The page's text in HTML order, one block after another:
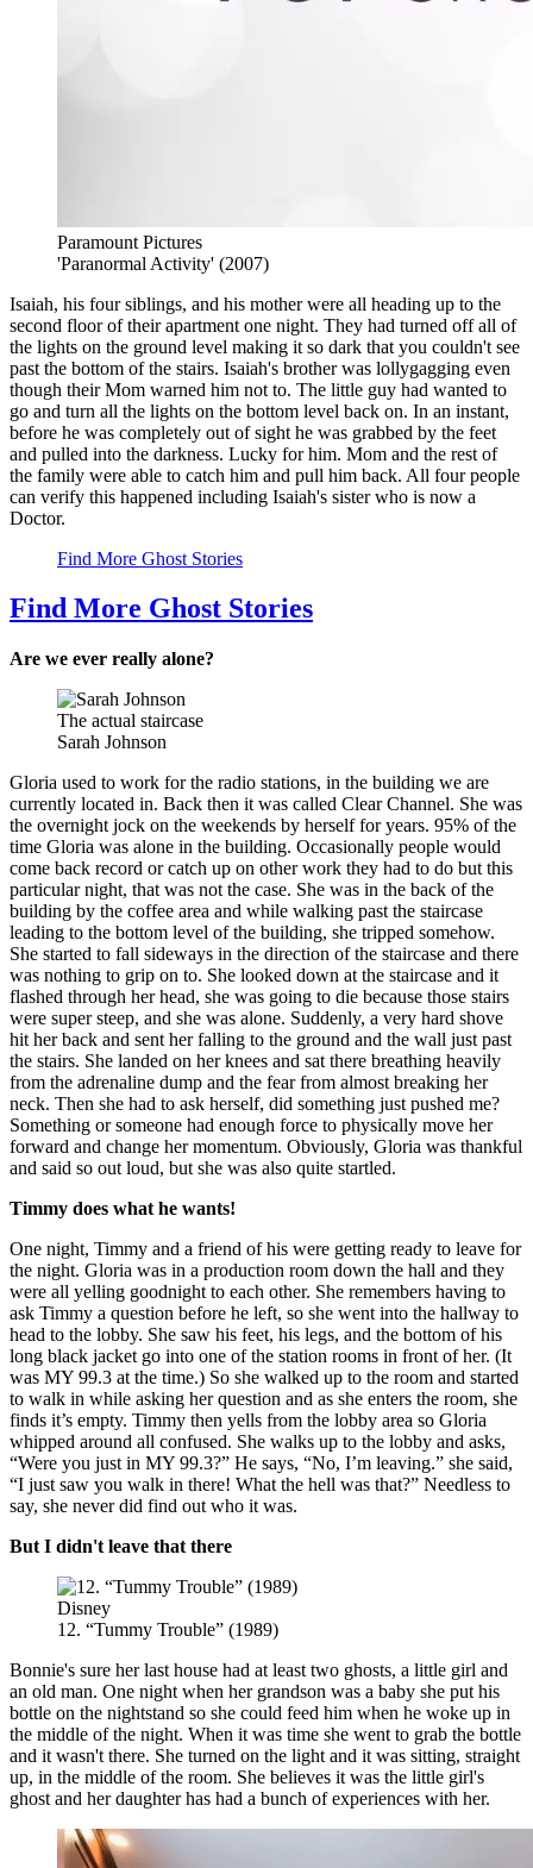
Paramount Pictures
'Paranormal Activity' (2007)
Isaiah, his four siblings, and his mother were all heading up to the
second floor of their apartment one night. They had turned off all of
the lights on the ground level making it so dark that you couldn't see
past the bottom of the stairs. Isaiah's brother was lollygagging even
though their Mom warned him not to. The little guy had wanted to
go and turn all the lights on the bottom level back on. In an instant,
before he was completely out of sight he was grabbed by the feet
and pulled into the darkness. Lucky for him. Mom and the rest of
the family were able to catch him and pull him back. All four people
can verify this happened including Isaiah's sister who is now a
Doctor.
Find More Ghost Stories
Find More Ghost Stories
Are we ever really alone?
The actual staircase
Sarah Johnson
Gloria used to work for the radio stations, in the building we are
currently located in. Back then it was called Clear Channel. She was
the overnight jock on the weekends by herself for years. 95% of the
time Gloria was alone in the building. Occasionally people would
come back record or catch up on other work they had to do but this
particular night, that was not the case. She was in the back of the
building by the coffee area and while walking past the staircase
leading to the bottom level of the building, she tripped somehow.
She started to fall sideways in the direction of the staircase and there
was nothing to grip on to. She looked down at the staircase and it
flashed through her head, she was going to die because those stairs
were super steep, and she was alone. Suddenly, a very hard shove
hit her back and sent her falling to the ground and the wall just past
the stairs. She landed on her knees and sat there breathing heavily
from the adrenaline dump and the fear from almost breaking her
neck. Then she had to ask herself, did something just pushed me?
Something or someone had enough force to physically move her
forward and change her momentum. Obviously, Gloria was thankful
and said so out loud, but she was also quite startled.
Timmy does what he wants!
One night, Timmy and a friend of his were getting ready to leave for
the night. Gloria was in a production room down the hall and they
were all yelling goodnight to each other. She remembers having to
ask Timmy a question before he left, so she went into the hallway to
head to the lobby. She saw his feet, his legs, and the bottom of his
long black jacket go into one of the station rooms in front of her. (It
was MY 99.3 at the time.) So she walked up to the room and started
to walk in while asking her question and as she enters the room, she
finds it’s empty. Timmy then yells from the lobby area so Gloria
whipped around all confused. She walks up to the lobby and asks,
“Were you just in MY 99.3?” He says, “No, I’m leaving.” she said,
“I just saw you walk in there! What the hell was that?” Needless to
say, she never did find out who it was.
But I didn't leave that there
Disney
12. “Tummy Trouble” (1989)
Bonnie's sure her last house had at least two ghosts, a little girl and
an old man. One night when her grandson was a baby she put his
bottle on the nightstand so she could feed him when he woke up in
the middle of the night. When it was time she went to grab the bottle
and it wasn't there. She turned on the light and it was sitting, straight
up, in the middle of the room. She believes it was the little girl's
ghost and her daughter has had a bunch of experiences with her.